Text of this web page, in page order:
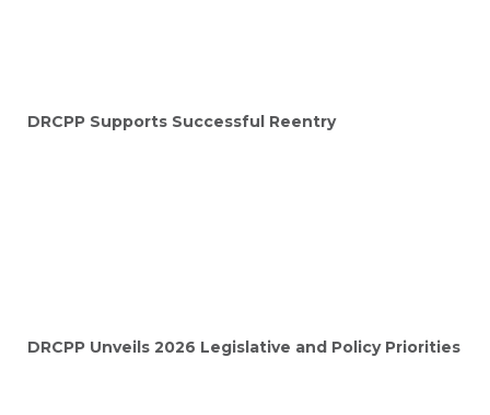
DRCPP Supports Successful Reentry
DRCPP Unveils 2026 Legislative and Policy Priorities